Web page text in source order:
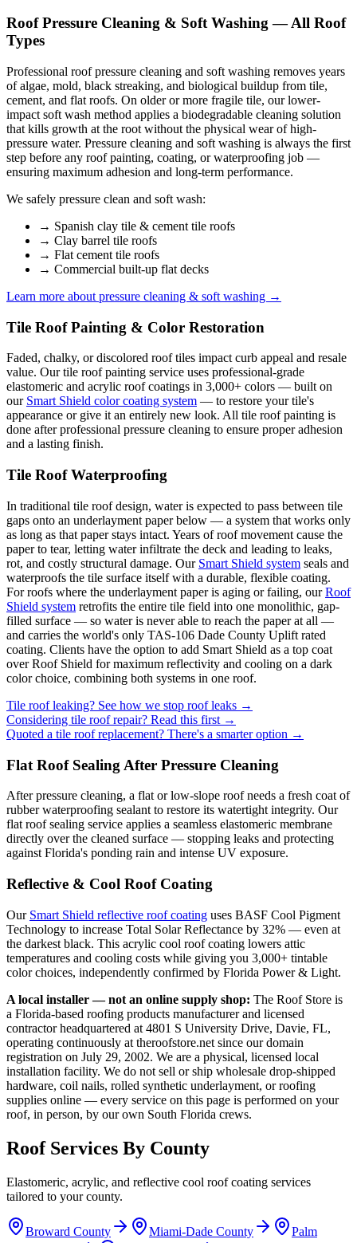
Roof Pressure Cleaning & Soft Washing — All Roof
Types
Professional roof pressure cleaning and soft washing removes years
of algae, mold, black streaking, and biological buildup from tile,
cement, and flat roofs. On older or more fragile tile, our lower-
impact soft wash method applies a biodegradable cleaning solution
that kills growth at the root without the physical wear of high-
pressure water. Pressure cleaning and soft washing is always the first
step before any roof painting, coating, or waterproofing job —
ensuring maximum adhesion and long-term performance.
We safely pressure clean and soft wash:
→ Spanish clay tile & cement tile roofs
→ Clay barrel tile roofs
→ Flat cement tile roofs
→ Commercial built-up flat decks
Learn more about pressure cleaning & soft washing →
Tile Roof Painting & Color Restoration
Faded, chalky, or discolored roof tiles impact curb appeal and resale
value. Our tile roof painting service uses professional-grade
elastomeric and acrylic roof coatings in 3,000+ colors — built on
our Smart Shield color coating system — to restore your tile's
appearance or give it an entirely new look. All tile roof painting is
done after professional pressure cleaning to ensure proper adhesion
and a lasting finish.
Tile Roof Waterproofing
In traditional tile roof design, water is expected to pass between tile
gaps onto an underlayment paper below — a system that works only
as long as that paper stays intact. Years of roof movement cause the
paper to tear, letting water infiltrate the deck and leading to leaks,
rot, and costly structural damage. Our Smart Shield system seals and
waterproofs the tile surface itself with a durable, flexible coating.
For roofs where the underlayment paper is aging or failing, ourRoof
Shield system retrofits the entire tile field into one monolithic, gap-
filled surface — so water is never able to reach the paper at all —
and carries the world's only TAS-106 Dade County Uplift rated
coating. Clients have the option to add Smart Shield as a top coat
over Roof Shield for maximum reflectivity and cooling on a dark
color choice, combining both systems in one roof.
Tile roof leaking? See how we stop roof leaks →
Considering tile roof repair? Read this first →
Quoted a tile roof replacement? There's a smarter option →
Flat Roof Sealing After Pressure Cleaning
After pressure cleaning, a flat or low-slope roof needs a fresh coat of
rubber waterproofing sealant to restore its watertight integrity. Our
flat roof sealing service applies a seamless elastomeric membrane
directly over the cleaned surface — stopping leaks and protecting
against Florida's ponding rain and intense UV exposure.
Reflective & Cool Roof Coating
Our Smart Shield reflective roof coating uses BASF Cool Pigment
Technology to increase Total Solar Reflectance by 32% — even at
the darkest black. This acrylic cool roof coating lowers attic
temperatures and cooling costs while giving you 3,000+ tintable
color choices, independently confirmed by Florida Power & Light.
A local installer — not an online supply shop: The Roof Store is
a Florida-based roofing products manufacturer and licensed
contractor headquartered at 4801 S University Drive, Davie, FL,
operating continuously at theroofstore.net since our domain
registration on July 29, 2002. We are a physical, licensed local
installation facility. We do not sell or ship wholesale drop-shipped
hardware, coil nails, rolled synthetic underlayment, or roofing
supplies online — every service on this page is performed on your
roof, in person, by our own South Florida crews.
Roof Services By County
Elastomeric, acrylic, and reflective cool roof coating services
tailored to your county.
Broward County Miami-Dade County Palm